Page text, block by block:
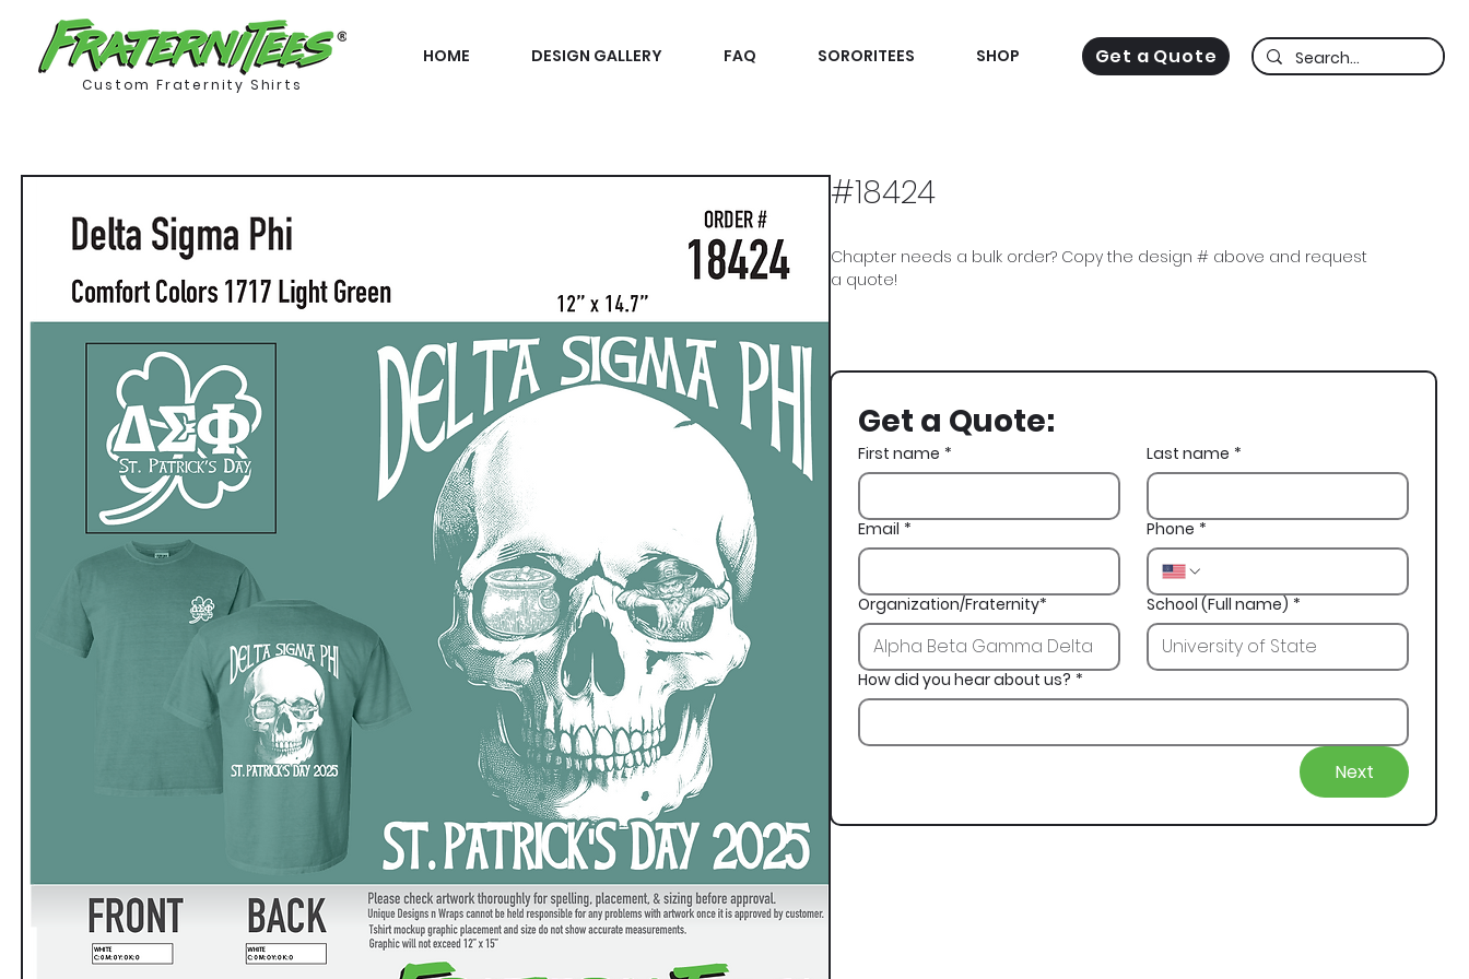
Custom Fraternity Shirts
HOME DESIGN GALLERY FAQ SORORITEES SHOP Get a Quote
#18424
Chapter needs a bulk order? Copy the design # above and request
a quote!
Get a Quote:
First name * Last name *
Email * Phone *
Organization/Fraternity* School (Full name) *
How did you hear about us? *
Next